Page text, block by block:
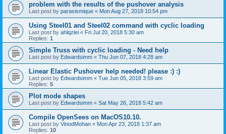
problem with the results of the pushover analysis
Last post by parasismique « Mon Aug 27, 2018 10:54 pm
Using Steel01 and Steel02 command with cyclic loading
Last post by ahlqzlei « Fri Jul 20, 2018 5:30 am
Replies: 1
Simple Truss with cyclic loading - Need help
Last post by Edwardsimm « Thu Jun 07, 2018 4:28 am
Linear Elastic Pushover help needed! please :) :)
Last post by Edwardsimm « Tue Jun 05, 2018 3:59 am
Replies: 5
Plot mode shapes
Last post by Edwardsimm « Sat May 26, 2018 5:42 am
Compile OpenSees on MacOS10.10.
Last post by VinodMohan « Mon Apr 23, 2018 1:37 am
Replies: 10